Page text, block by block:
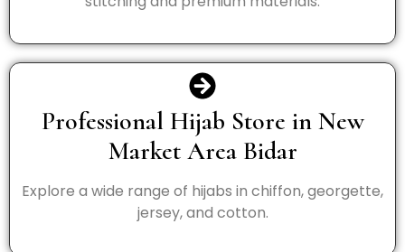
Professional Hijab Store in New
Market Area Bidar
Explore a wide range of hijabs in chiffon, georgette,
jersey, and cotton.